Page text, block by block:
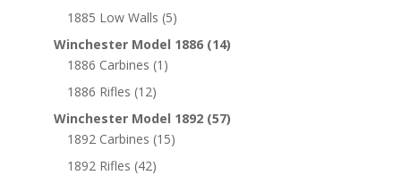
1885 Low Walls (5)
Winchester Model 1886 (14)
1886 Carbines (1)
1886 Rifles (12)
Winchester Model 1892 (57)
1892 Carbines (15)
1892 Rifles (42)